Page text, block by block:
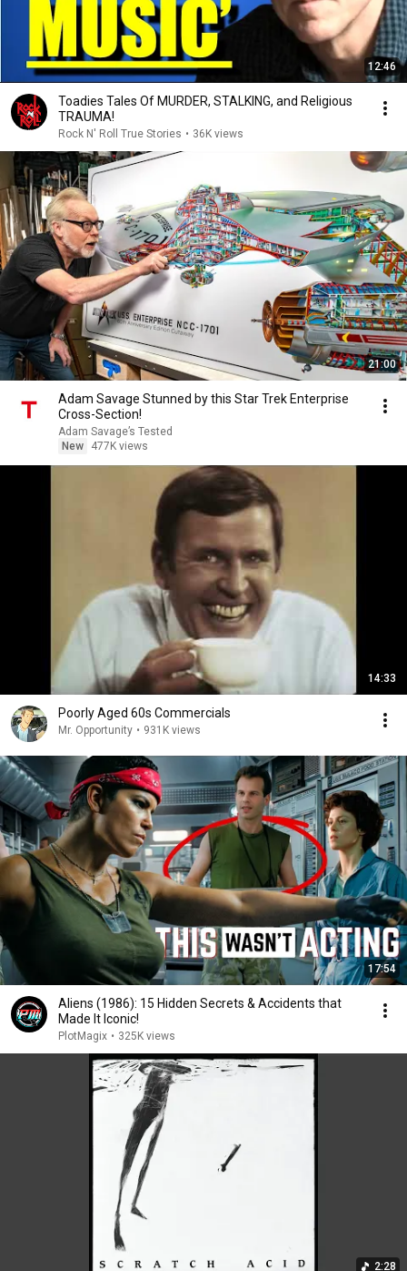
12:46
Toadies Tales Of MURDER, STALKING, and Religious
TRAUMA!
Rock N' Roll True Stories • 36K views
21:00
Adam Savage Stunned by this Star Trek Enterprise
Cross-Section!
Adam Savage’s Tested
New
477K views
14:33
Poorly Aged 60s Commercials
Mr. Opportunity • 931K views
17:54
Aliens (1986): 15 Hidden Secrets & Accidents that
Made It Iconic!
PlotMagix • 325K views
2:28